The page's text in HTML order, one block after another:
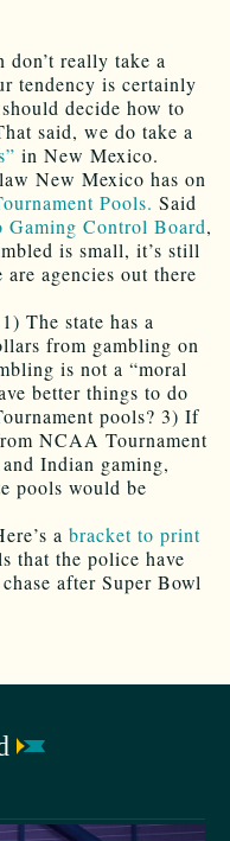
really take a
tendency is certainly
decide how to
said, we do take a
in New Mexico.
New Mexico has on
Pools. Said
Gaming Control Board,
is small, it’s still
agencies out there
The state has a
from gambling on
is not a “moral
better things to do
pools? 3) If
NCAA Tournament
Indian gaming,
pools would be
a bracket to print
that the police have
after Super Bowl